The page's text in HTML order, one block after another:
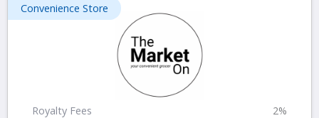
Convenience Store
Royalty Fees
2%